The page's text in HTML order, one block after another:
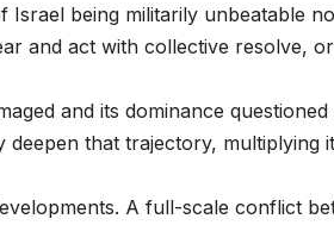
being militarily unbeatable
and act with collective resolve,
and its dominance questioned
that trajectory, multiplying
A full-scale conflict